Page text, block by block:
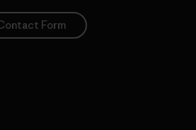
Form